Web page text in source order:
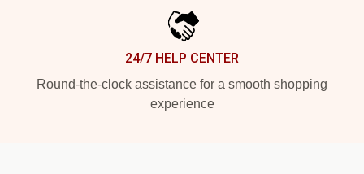
24/7 HELP CENTER
Round-the-clock assistance for a smooth shopping
experience